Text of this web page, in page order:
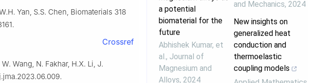
Yan, S.S. Chen, Biomaterials 318
Crossref
Wang, N. Fakhar, H.X. Li, J.
a potential
biomaterial for the
future
Abhishek Kumar, et
al. , Journal of
Magnesium and
Alloys, 2024
and Mechanics, 2024
New insights on
generalized heat
conduction and
thermoelastic
coupling models